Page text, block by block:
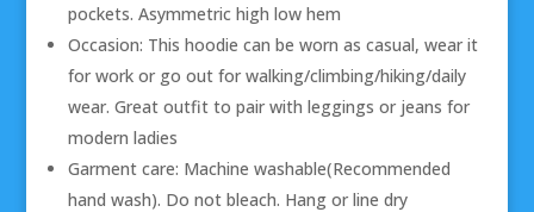
pockets. Asymmetric high low hem
Occasion: This hoodie can be worn as casual, wear it
for work or go out for walking/climbing/hiking/daily
wear. Great outfit to pair with leggings or jeans for
modern ladies
Garment care: Machine washable(Recommended
hand wash). Do not bleach. Hang or line dry